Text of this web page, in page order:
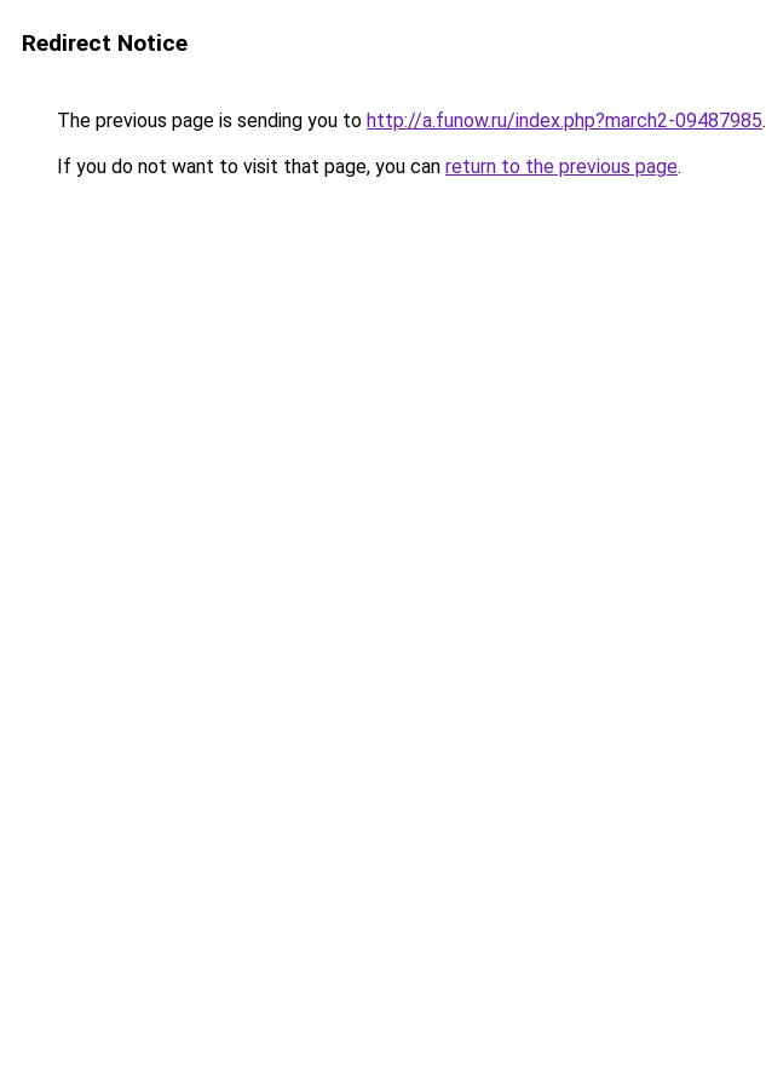
Redirect Notice
The previous page is sending you to http://a.funow.ru/index.php?march2-09487985.
If you do not want to visit that page, you can return to the previous page.